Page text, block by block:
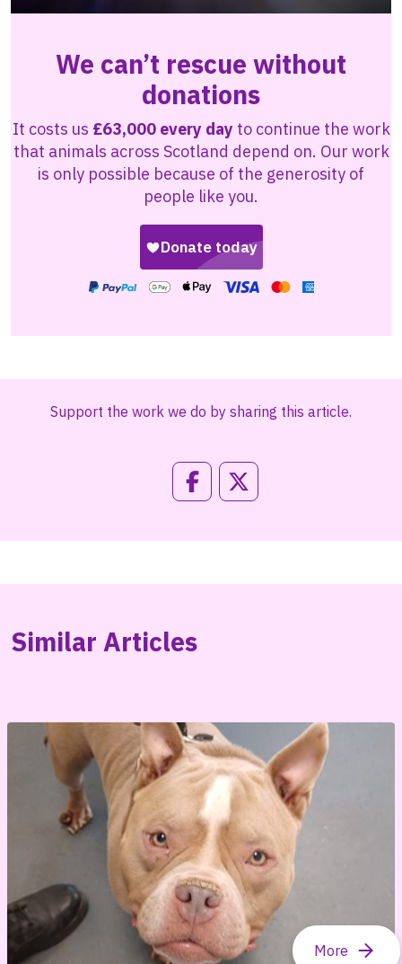
We can’t rescue without
donations
It costs us £63,000 every day to continue the work
that animals across Scotland depend on. Our work
is only possible because of the generosity of
people like you.
Support the work we do by sharing this article.
Similar Articles